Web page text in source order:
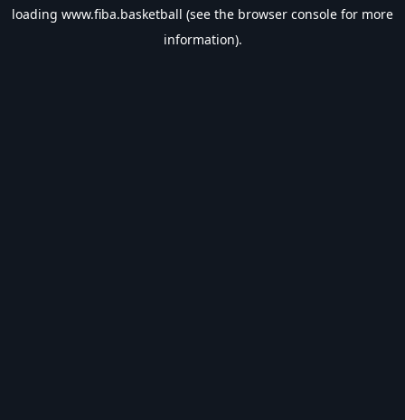
loading www.fiba.basketball (see the browser console for more
information).